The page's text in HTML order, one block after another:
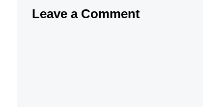
Leave a Comment